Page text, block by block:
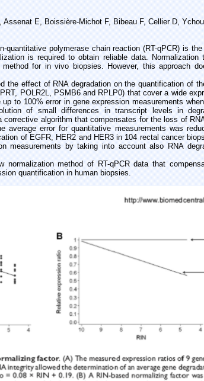
Assenat E, Boissière-Michot F, Bibeau F, Cellier D,
quantitative polymerase chain reaction (RT-qPCR) is
is required to obtain reliable data.
for in vivo biopsies. However, this approach
the effect of RNA degradation on the quantification of
POLR2L, PSMB6 and RPLP0) that cover a wide
to 100% error in gene expression measurements
of small differences in transcript levels in
corrective algorithm that compensates for the loss of
average error for quantitative measurements was
of EGFR, HER2 and HER3 in 104 rectal cancer
measurements by taking into account also RNA
normalization method of RT-qPCR data that
quantification in human biopsies.